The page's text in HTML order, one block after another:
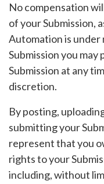
No compensation
of your Submission,
Automation is under
Submission you may
Submission at any
discretion.
By posting,
submitting your
represent that you
rights to your
including, without